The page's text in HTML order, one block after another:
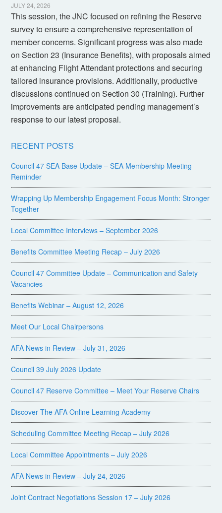
JULY 24, 2026
This session, the JNC focused on refining the Reserve
survey to ensure a comprehensive representation of
member concerns. Significant progress was also made
on Section 23 (Insurance Benefits), with proposals aimed
at enhancing Flight Attendant protections and securing
tailored insurance provisions. Additionally, productive
discussions continued on Section 30 (Training). Further
improvements are anticipated pending management’s
response to our latest proposal.
RECENT POSTS
Council 47 SEA Base Update – SEA Membership Meeting
Reminder
Wrapping Up Membership Engagement Focus Month: Stronger
Together
Local Committee Interviews – September 2026
Benefits Committee Meeting Recap – July 2026
Council 47 Committee Update – Communication and Safety
Vacancies
Benefits Webinar – August 12, 2026
Meet Our Local Chairpersons
AFA News in Review – July 31, 2026
Council 39 July 2026 Update
Council 47 Reserve Committee – Meet Your Reserve Chairs
Discover The AFA Online Learning Academy
Scheduling Committee Meeting Recap – July 2026
Local Committee Appointments – July 2026
AFA News in Review – July 24, 2026
Joint Contract Negotiations Session 17 – July 2026